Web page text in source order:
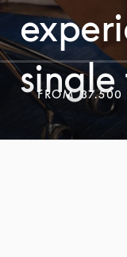
FROM 37.500